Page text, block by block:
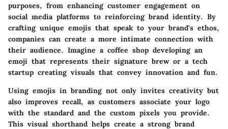
purposes, from enhancing customer engagement on
social media platforms to reinforcing brand identity. By
crafting unique emojis that speak to your brand's ethos,
companies can create a more intimate connection with
their audience. Imagine a coffee shop developing an
emoji that represents their signature brew or a tech
startup creating visuals that convey innovation and fun.
Using emojis in branding not only invites creativity but
also improves recall, as customers associate your logo
with the standard and the custom pixels you provide.
This visual shorthand helps create a strong brand